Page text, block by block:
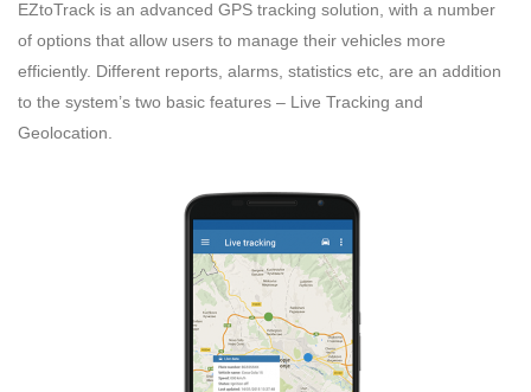
EZtoTrack is an advanced GPS tracking solution, with a number
of options that allow users to manage their vehicles more
efficiently. Different reports, alarms, statistics etc, are an addition
to the system’s two basic features – Live Tracking and
Geolocation.